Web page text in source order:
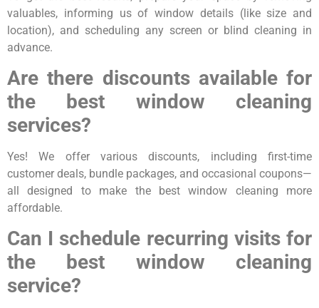
valuables, informing us of window details (like size and
location), and scheduling any screen or blind cleaning in
advance.
Are there discounts available for
the best window cleaning
services?
Yes! We offer various discounts, including first-time
customer deals, bundle packages, and occasional coupons—
all designed to make the best window cleaning more
affordable.
Can I schedule recurring visits for
the best window cleaning
service?